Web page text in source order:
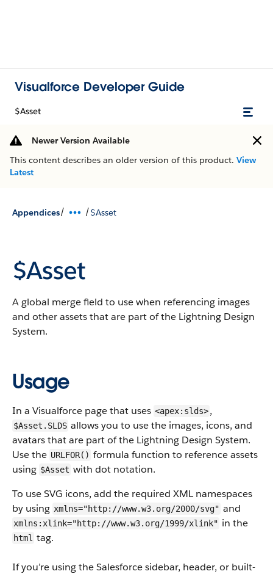
Visualforce Developer Guide
$Asset
Newer Version Available
This content describes an older version of this product. View
Latest
Appendices/ /$Asset
$Asset
A global merge field to use when referencing images
and other assets that are part of the Lightning Design
System.
Usage
In a Visualforce page that uses <apex:slds>,
$Asset.SLDS allows you to use the images, icons, and
avatars that are part of the Lightning Design System.
Use the URLFOR() formula function to reference assets
using $Asset with dot notation.
To use SVG icons, add the required XML namespaces
by using xmlns="http://www.w3.org/2000/svg" and
xmlns:xlink="http://www.w3.org/1999/xlink" in the
html tag.
If you’re using the Salesforce sidebar, header, or built-